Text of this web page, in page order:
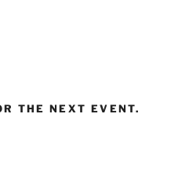
THE NEXT EVENT.